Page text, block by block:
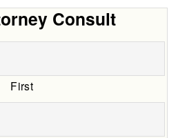
Consult
First